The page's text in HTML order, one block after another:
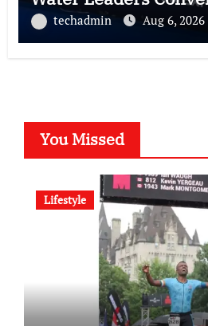
India’s Water Future
techadmin Aug 6, 2026
You Missed
Lifestyle